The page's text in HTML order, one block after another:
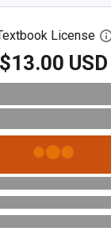
License
$13.00 USD